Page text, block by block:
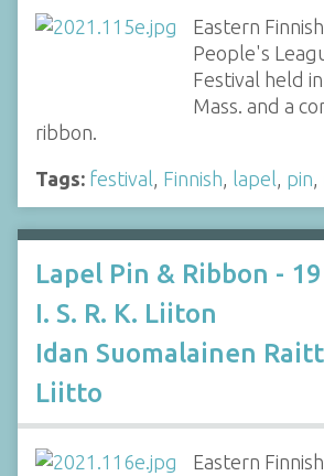
Eastern
People's
Festival held
Mass. and a
ribbon.
Tags: festival, Finnish, lapel, pin,
Lapel Pin & Ribbon -
I. S. R. K. Liiton
Idan Suomalainen
Liitto
Eastern